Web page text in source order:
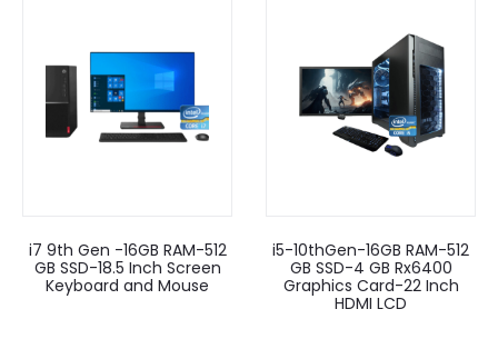
i7 9th Gen -16GB RAM-512
GB SSD-18.5 Inch Screen
Keyboard and Mouse
i5-10thGen-16GB RAM-512
GB SSD-4 GB Rx6400
Graphics Card-22 Inch
HDMI LCD